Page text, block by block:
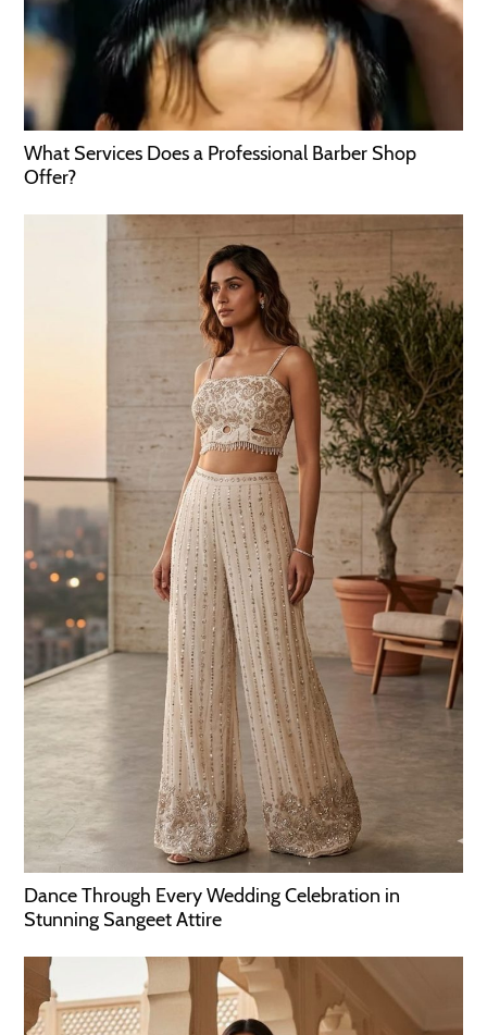
What Services Does a Professional Barber Shop
Offer?
Dance Through Every Wedding Celebration in
Stunning Sangeet Attire